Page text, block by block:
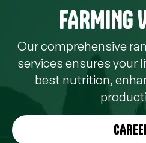
FARMING
Our comprehensive
services ensures your
best nutrition,